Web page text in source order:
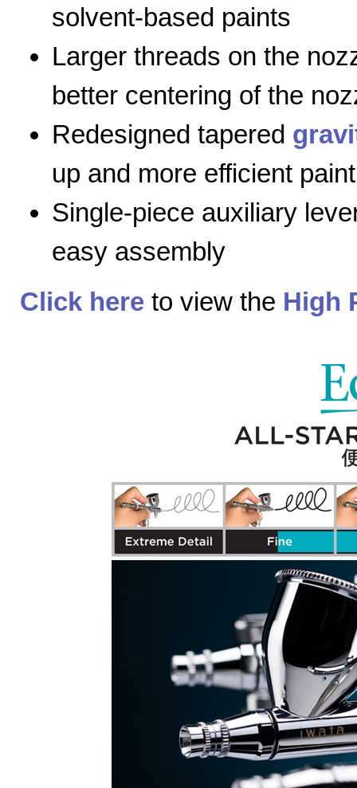
solvent-based paints
Larger threads on the
better centering of the
Redesigned tapered
up and more efficient
Single-piece auxiliary
easy assembly
Click here to view the High